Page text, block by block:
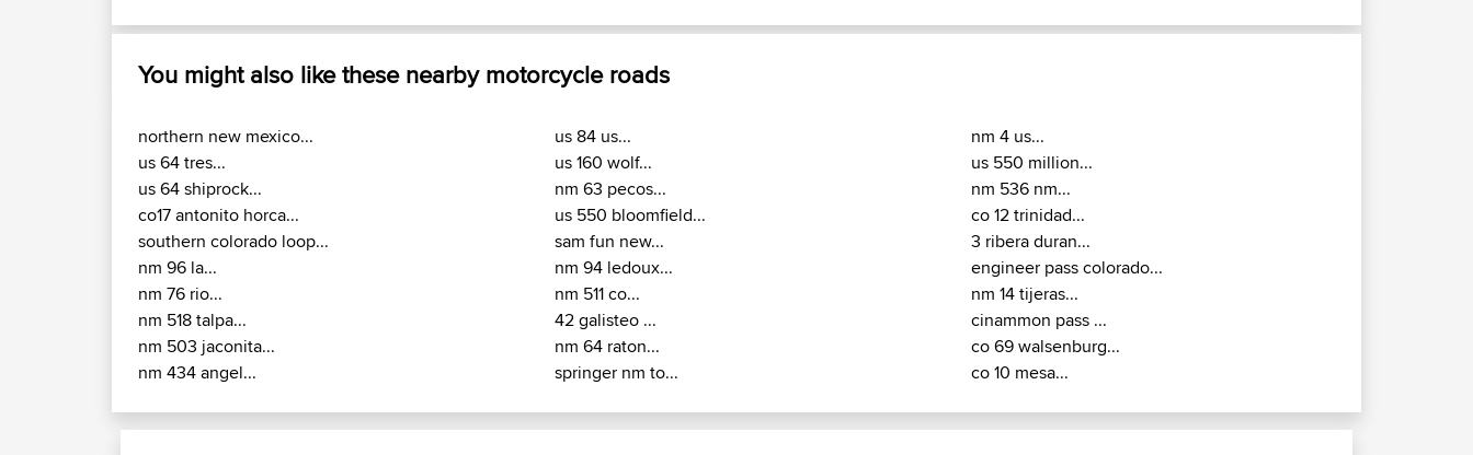
You might also like these nearby motorcycle roads
northern new mexico...
us 64 tres...
us 64 shiprock...
co17 antonito horca...
southern colorado loop...
nm 96 la...
nm 76 rio...
nm 518 talpa...
nm 503 jaconita...
nm 434 angel...
us 84 us...
us 160 wolf...
nm 63 pecos...
us 550 bloomfield...
sam fun new...
nm 94 ledoux...
nm 511 co...
42 galisteo ...
nm 64 raton...
springer nm to...
nm 4 us...
us 550 million...
nm 536 nm...
co 12 trinidad...
3 ribera duran...
engineer pass colorado...
nm 14 tijeras...
cinammon pass ...
co 69 walsenburg...
co 10 mesa...